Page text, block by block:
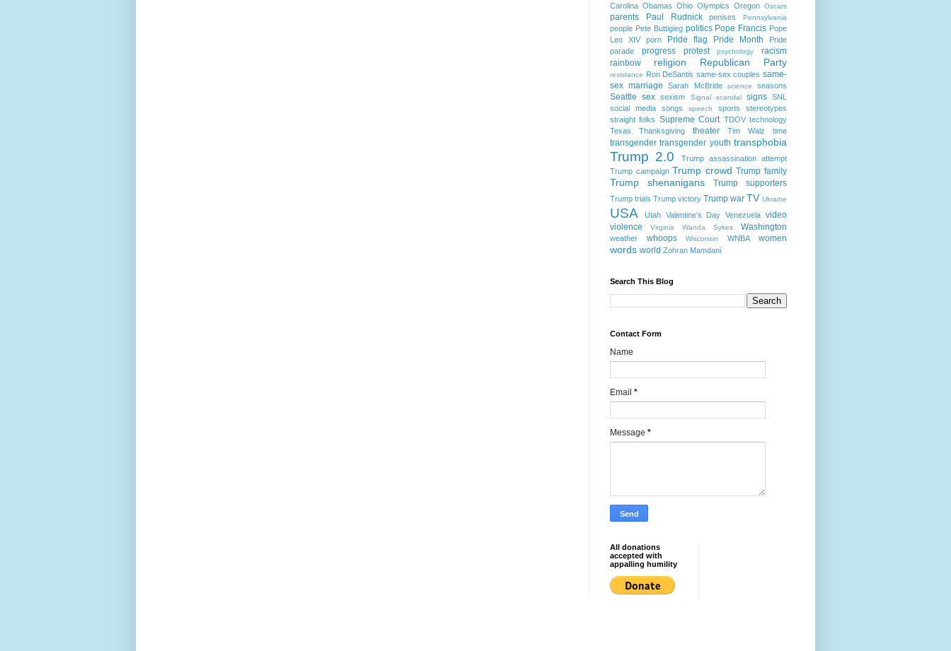
Carolina Obamas Ohio Olympics Oregon Oscars
parents Paul Rudnick penises Pennsylvania
people Pete Buttigieg politics Pope Francis Pope
Leo XIV
porn Pride flag Pride Month
Pride
parade
progress protest psychology
racism
rainbow
religion Republican Party
resistance Ron DeSantis same-sex couples same-
sex marriage
Sarah McBride science seasons
Seattle sex sexism Signal scandal signs SNL
social media
songs speech sports
stereotypes
straight folks Supreme Court TDOV technology
Texas
Thanksgiving theater Tim Walz time
transgender transgender youth transphobia
Trump 2.0
Trump assassination attempt
Trump campaign Trump crowd Trump family
Trump shenanigans Trump supporters
Trump trials Trump victory Trump war TV Ukraine
USA Utah Valentine's Day Venezuela video
violence
Virginia Wanda Sykes Washington
weather whoops Wisconsin WNBA women
words world Zohran Mamdani
Search This Blog
Contact Form
Name
Email *
Message *
All donations
accepted with
appalling humility